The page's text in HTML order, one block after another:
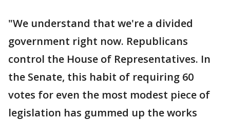
"We understand that we're a divided
government right now. Republicans
control the House of Representatives. In
the Senate, this habit of requiring 60
votes for even the most modest piece of
legislation has gummed up the works